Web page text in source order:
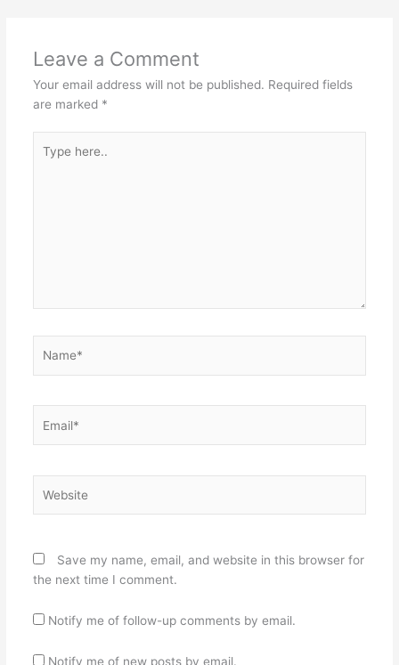
Leave a Comment
Your email address will not be published. Required fields
are marked *
here..
Save my name, email, and website in this browser for
the next time I comment.
Notify me of follow-up comments by email.
Notify me of new posts by email.